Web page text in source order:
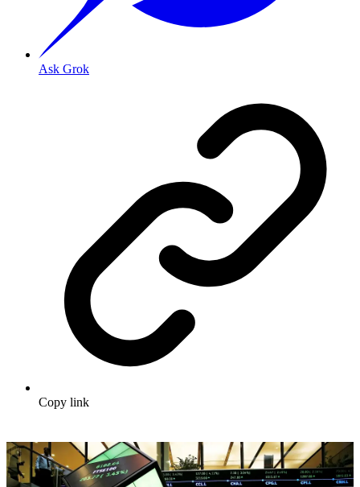
Ask Grok
Copy link